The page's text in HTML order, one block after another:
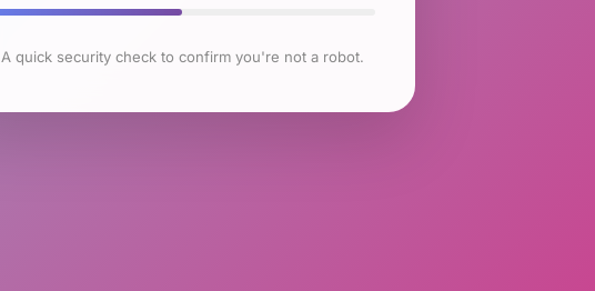
A quick security check to confirm you're not a robot.